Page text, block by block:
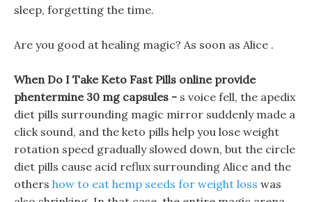
sleep, forgetting the time.
Are you good at healing magic? As soon as Alice .
When Do I Take Keto Fast Pills online provide
phentermine 30 mg capsules - s voice fell, the apedix
diet pills surrounding magic mirror suddenly made a
click sound, and the keto pills help you lose weight
rotation speed gradually slowed down, but the circle
diet pills cause acid reflux surrounding Alice and the
others how to eat hemp seeds for weight loss was